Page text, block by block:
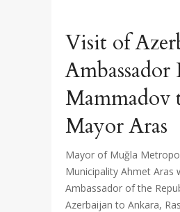
Visit of
Ambassador
Mammadov
Mayor Aras
Mayor of Muğla
Municipality Ahmet Aras
Ambassador of the
Azerbaijan to Ankara,